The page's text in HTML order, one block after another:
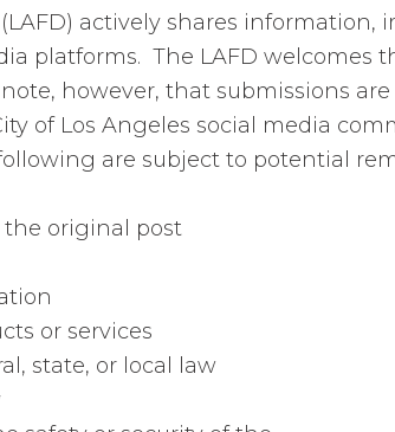
actively shares information,
platforms. The LAFD welcomes
however, that submissions
of Los Angeles social media
are subject to potential
original post
or services
state, or local law